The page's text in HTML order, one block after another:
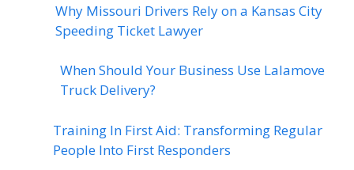
Why Missouri Drivers Rely on a Kansas City
Speeding Ticket Lawyer
When Should Your Business Use Lalamove
Truck Delivery?
Training In First Aid: Transforming Regular
People Into First Responders